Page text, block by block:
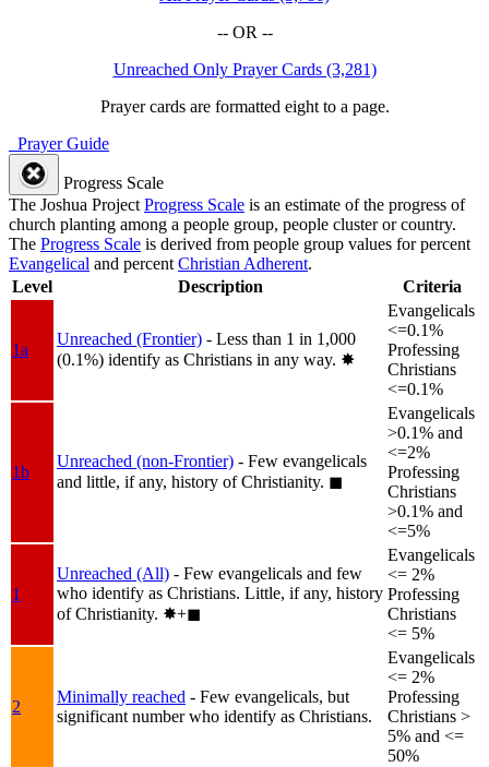
-- OR --
Unreached Only Prayer Cards (3,281)
Prayer cards are formatted eight to a page.
Prayer Guide
Progress Scale
The Joshua ProjectProgress Scale is an estimate of the progress of
church planting among a people group, people cluster or country.
The Progress Scale is derived from people group values for percent
Evangelical and percentChristian Adherent.
Level
Description Criteria
1a
Unreached (Frontier) - Less than 1 in 1,000
(0.1%) identify as Christians in any way. ✸︎
Evangelicals
<=0.1%
Professing
Christians
<=0.1%
1b
Unreached (non-Frontier) - Few evangelicals
and little, if any, history of Christianity. ◼︎
Evangelicals
>0.1% and
<=2%
Professing
Christians
>0.1% and
<=5%
1
Unreached (All) - Few evangelicals and few
who identify as Christians. Little, if any, history
of Christianity. ✸︎+◼︎
Evangelicals
<= 2%
Professing
Christians
<= 5%
2
Minimally reached - Few evangelicals, but
significant number who identify as Christians.
Evangelicals
<= 2%
Professing
Christians >
5% and <=
50%